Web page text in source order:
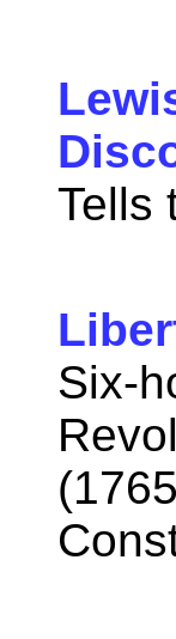
Tells
Six-